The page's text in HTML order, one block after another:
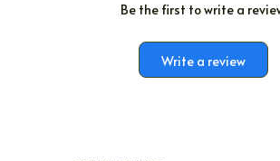
Be the first to write a
Write a review